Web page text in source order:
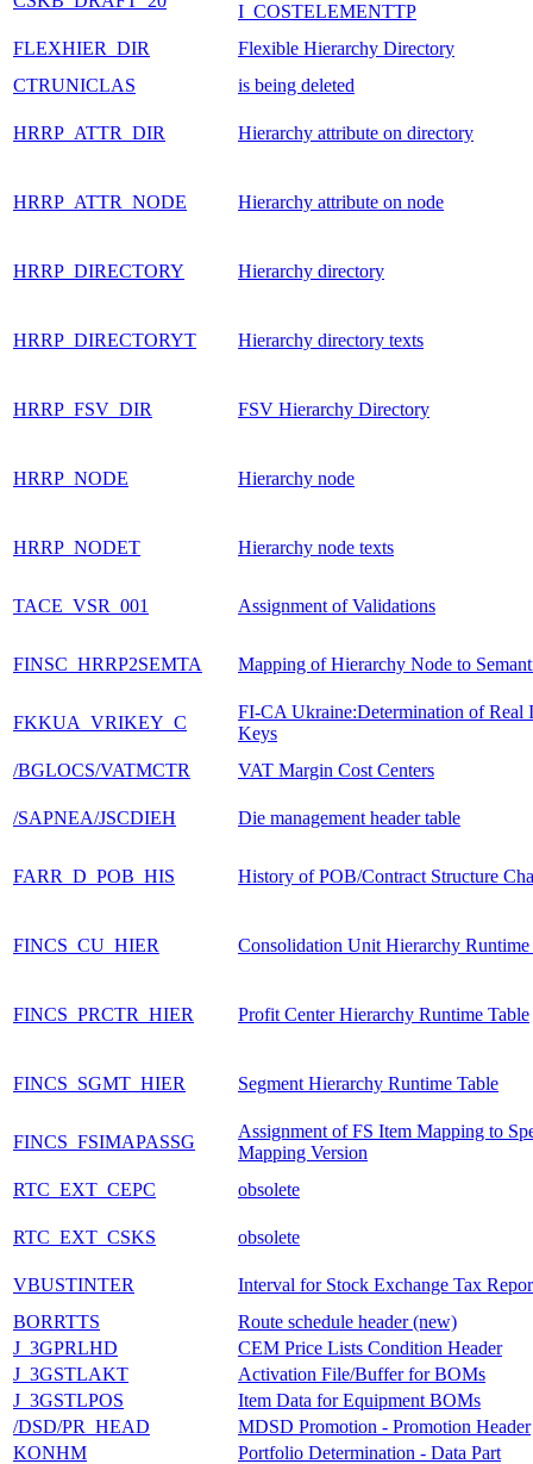
I_COSTELEMENTTP
FLEXHIER_DIR
Flexible Hierarchy Directory
CTRUNICLAS
is being deleted
HRRP_ATTR_DIR Hierarchy attribute on directory
HRRP_ATTR_NODE Hierarchy attribute on node
HRRP_DIRECTORY Hierarchy directory
HRRP_DIRECTORYT Hierarchy directory texts
HRRP_FSV_DIR FSV Hierarchy Directory
HRRP_NODE Hierarchy node
HRRP_NODET Hierarchy node texts
TACE_VSR_001 Assignment of Validations
FINSC_HRRP2SEMTA Mapping of Hierarchy Node to
FKKUA_VRIKEY_C
FI-CA Ukraine:Determination of Real
Keys
/BGLOCS/VATMCTR
VAT Margin Cost Centers
/SAPNEA/JSCDIEH Die management header table
FARR_D_POB_HIS History of POB/Contract Structure
FINCS_CU_HIER Consolidation Unit Hierarchy Runtime
FINCS_PRCTR_HIER Profit Center Hierarchy Runtime Table
FINCS_SGMT_HIER Segment Hierarchy Runtime Table
FINCS_FSIMAPASSG
Assignment of FS Item Mapping to
Mapping Version
RTC_EXT_CEPC
obsolete
RTC_EXT_CSKS obsolete
VBUSTINTER
Interval for Stock Exchange Tax
BORRTTS
Route schedule header (new)
J_3GPRLHD
CEM Price Lists Condition Header
J_3GSTLAKT
Activation File/Buffer for BOMs
J_3GSTLPOS
Item Data for Equipment BOMs
/DSD/PR_HEAD
MDSD Promotion - Promotion Header
KONHM
Portfolio Determination - Data Part